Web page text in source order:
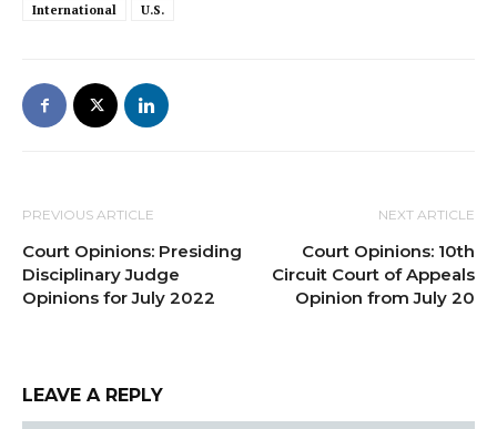
International
U.S.
PREVIOUS ARTICLE
Court Opinions: Presiding
Disciplinary Judge
Opinions for July 2022
NEXT ARTICLE
Court Opinions: 10th
Circuit Court of Appeals
Opinion from July 20
LEAVE A REPLY